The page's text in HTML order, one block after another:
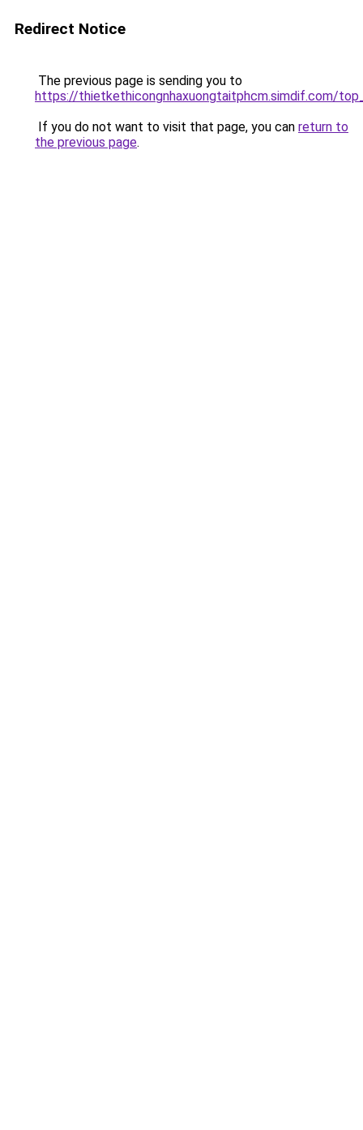
Redirect Notice
The previous page is sending you to
https://thietkethicongnhaxuongtaitphcm.simdif.com/
If you do not want to visit that page, you can return to
the previous page.